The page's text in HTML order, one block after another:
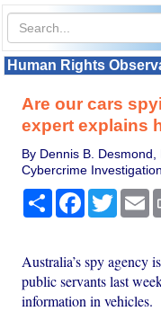
Human Rights
Are our cars
expert explains
By Dennis B.
Cybercrime
Share Facebook
Twitter
Australia’s spy agency
public servants last
information in vehicles.